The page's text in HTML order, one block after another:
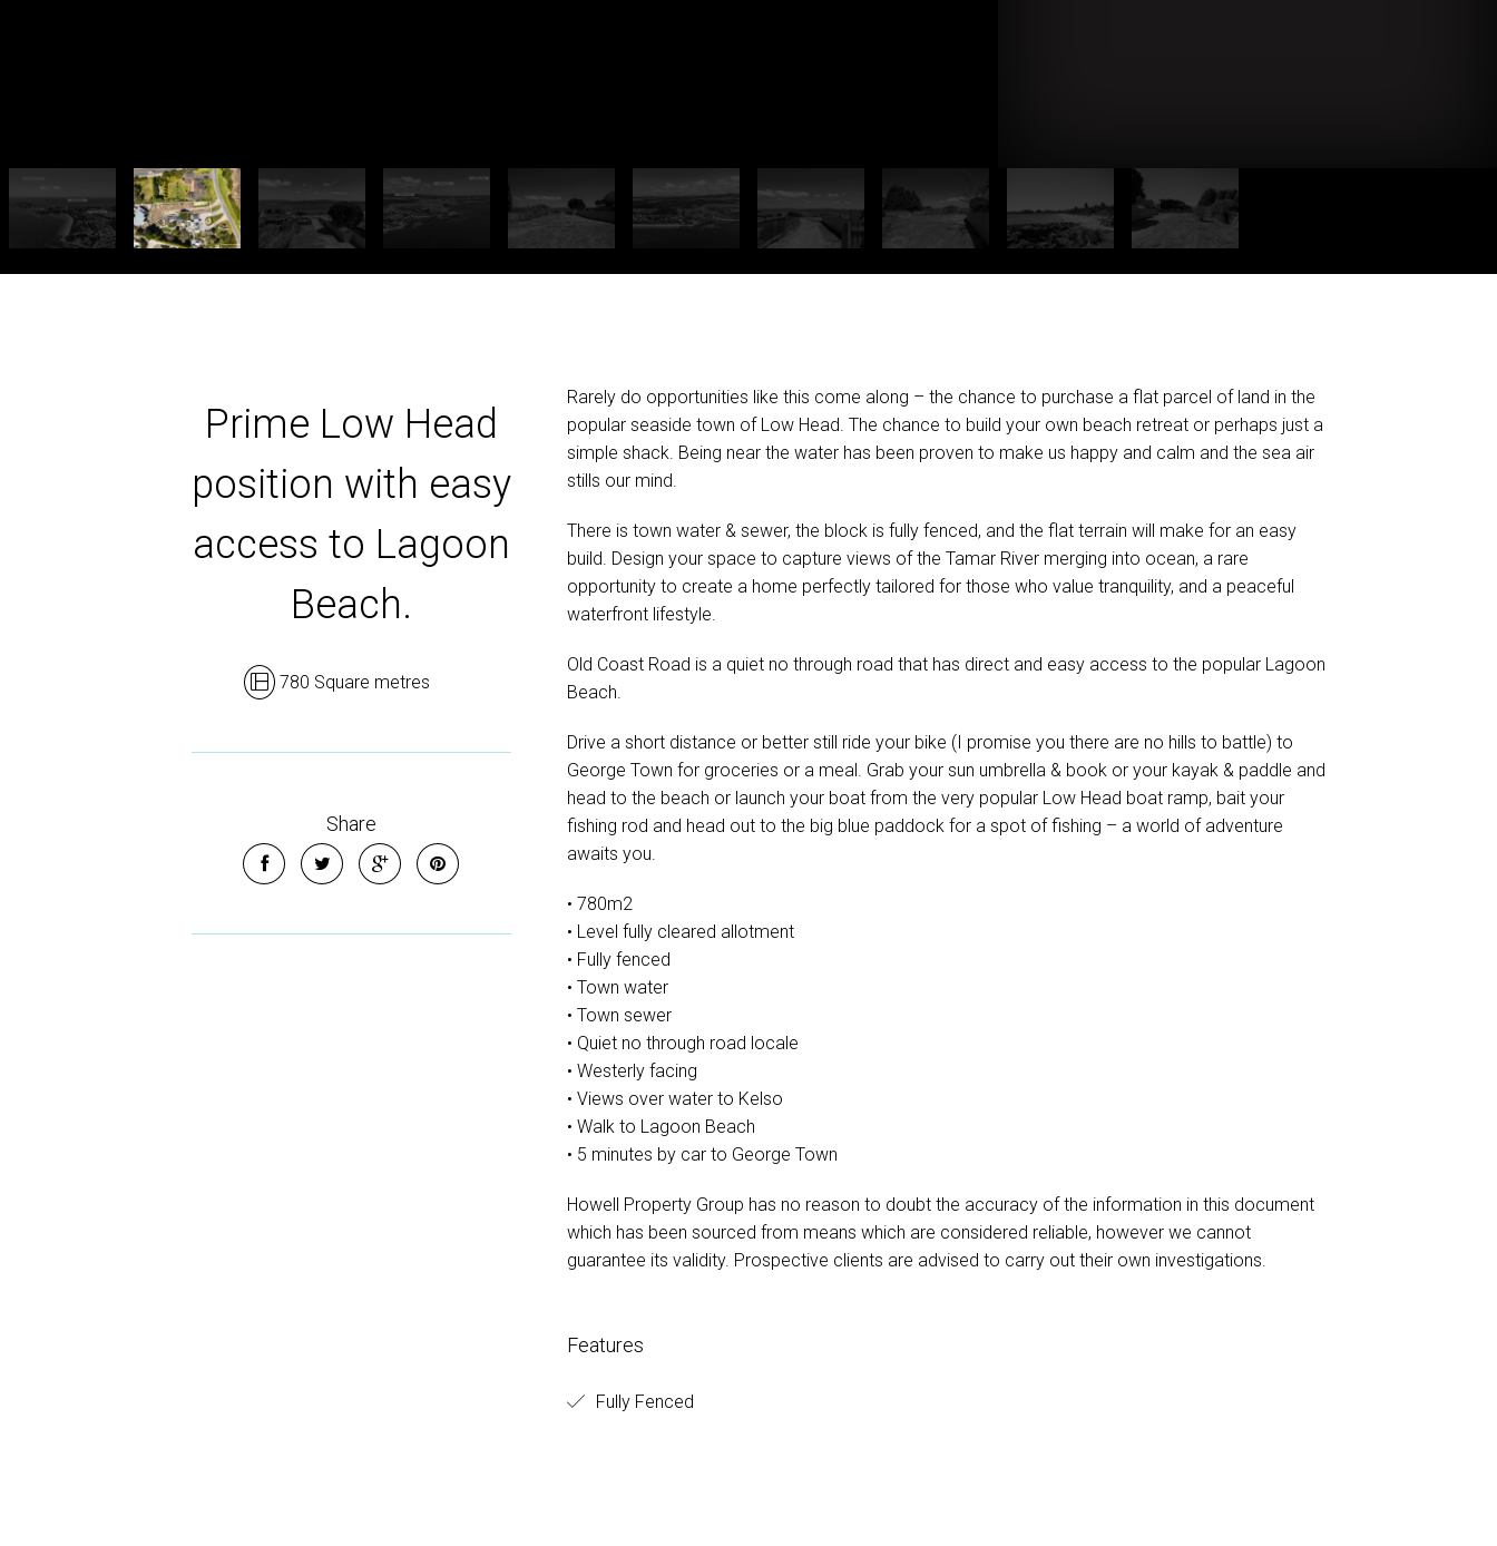
Prime Low Head
position with easy
access to Lagoon
Beach.
780 Square metres
Share
Rarely do opportunities like this come along – the chance to purchase a flat parcel of land in the
popular seaside town of Low Head. The chance to build your own beach retreat or perhaps just a
simple shack. Being near the water has been proven to make us happy and calm and the sea air
stills our mind.
There is town water & sewer, the block is fully fenced, and the flat terrain will make for an easy
build. Design your space to capture views of the Tamar River merging into ocean, a rare
opportunity to create a home perfectly tailored for those who value tranquility, and a peaceful
waterfront lifestyle.
Old Coast Road is a quiet no through road that has direct and easy access to the popular Lagoon
Beach.
Drive a short distance or better still ride your bike (I promise you there are no hills to battle) to
George Town for groceries or a meal. Grab your sun umbrella & book or your kayak & paddle and
head to the beach or launch your boat from the very popular Low Head boat ramp, bait your
fishing rod and head out to the big blue paddock for a spot of fishing – a world of adventure
awaits you.
• 780m2
• Level fully cleared allotment
• Fully fenced
• Town water
• Town sewer
• Quiet no through road locale
• Westerly facing
• Views over water to Kelso
• Walk to Lagoon Beach
• 5 minutes by car to George Town
Howell Property Group has no reason to doubt the accuracy of the information in this document
which has been sourced from means which are considered reliable, however we cannot
guarantee its validity. Prospective clients are advised to carry out their own investigations.
Features
Fully Fenced